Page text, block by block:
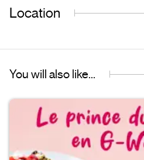
Location
You will also like...